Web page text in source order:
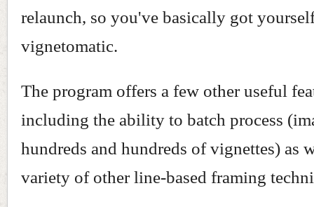
relaunch, so you've basically got
vignetomatic.
The program offers a few other useful
including the ability to batch process
hundreds and hundreds of vignettes) as
variety of other line-based framing